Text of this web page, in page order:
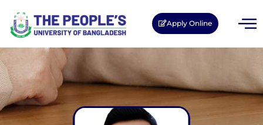
Apply Online